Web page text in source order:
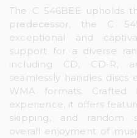
The C 546BEE upholds
predecessor, the C
exceptional and
support for a diverse
including CD, CD-R,
seamlessly handles
WMA formats. Crafted
experience, it offers
skipping, and random
overall enjoyment of